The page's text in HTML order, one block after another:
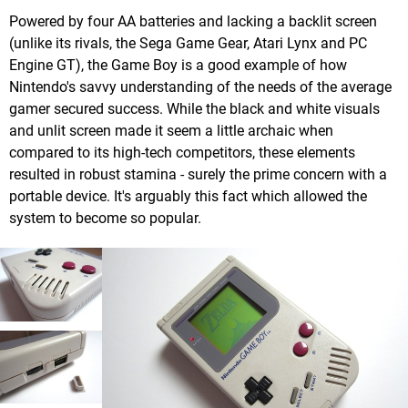
Powered by four AA batteries and lacking a backlit screen
(unlike its rivals, the Sega Game Gear, Atari Lynx and PC
Engine GT), the Game Boy is a good example of how
Nintendo's savvy understanding of the needs of the average
gamer secured success. While the black and white visuals
and unlit screen made it seem a little archaic when
compared to its high-tech competitors, these elements
resulted in robust stamina - surely the prime concern with a
portable device. It's arguably this fact which allowed the
system to become so popular.